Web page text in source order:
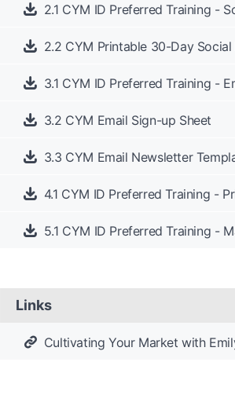
2.1 CYM ID Preferred Training -
2.2 CYM Printable 30-Day
3.1 CYM ID Preferred Training -
3.2 CYM Email Sign-up Sheet
3.3 CYM Email Newsletter
4.1 CYM ID Preferred Training -
5.1 CYM ID Preferred Training -
Links
Cultivating Your Market with